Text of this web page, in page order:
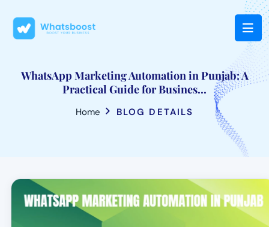
WhatsApp Marketing Automation in Punjab: A
Practical Guide for Busines...
Home BLOG DETAILS